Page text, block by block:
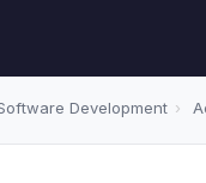
Development ›